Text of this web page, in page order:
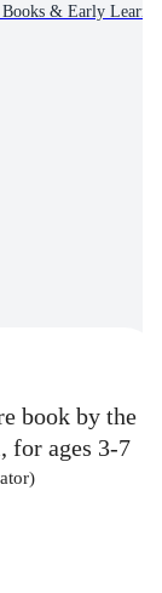
& Early
book by the
for ages 3-7
)